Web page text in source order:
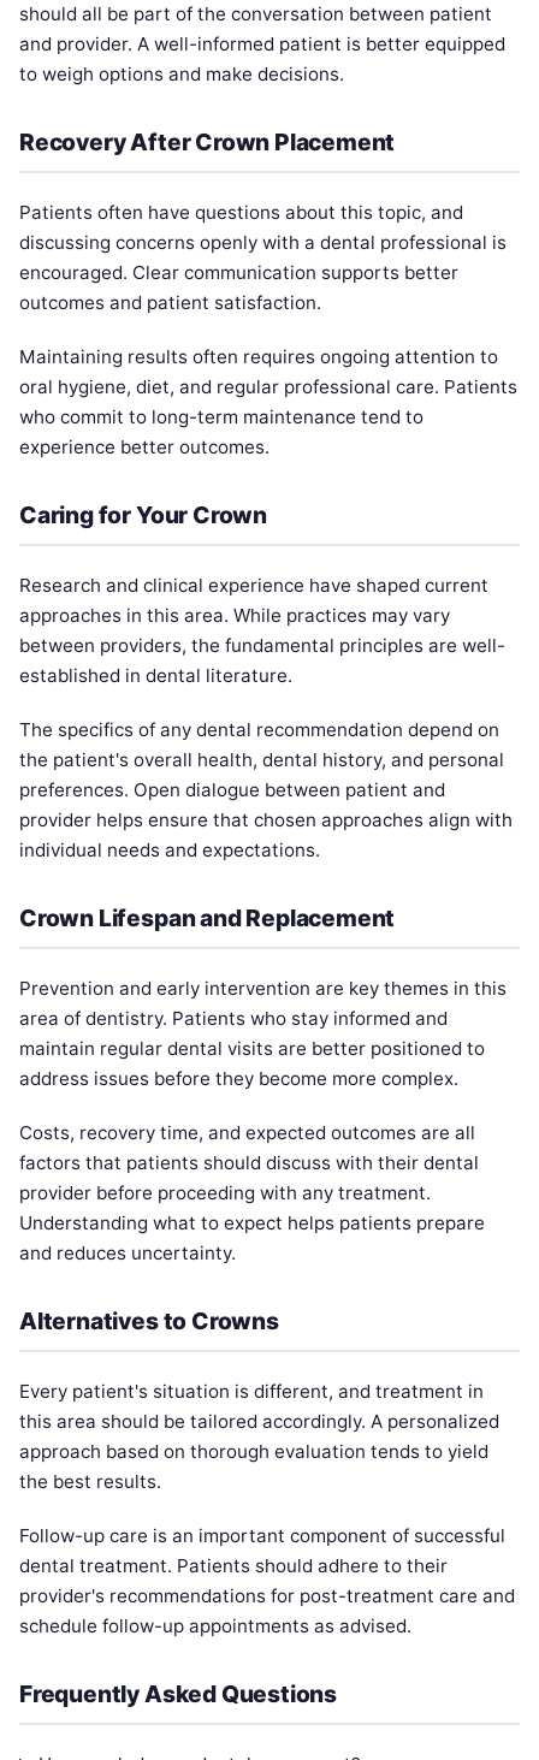
should all be part of the conversation between patient
and provider. A well-informed patient is better equipped
to weigh options and make decisions.
Recovery After Crown Placement
Patients often have questions about this topic, and
discussing concerns openly with a dental professional is
encouraged. Clear communication supports better
outcomes and patient satisfaction.
Maintaining results often requires ongoing attention to
oral hygiene, diet, and regular professional care. Patients
who commit to long-term maintenance tend to
experience better outcomes.
Caring for Your Crown
Research and clinical experience have shaped current
approaches in this area. While practices may vary
between providers, the fundamental principles are well-
established in dental literature.
The specifics of any dental recommendation depend on
the patient's overall health, dental history, and personal
preferences. Open dialogue between patient and
provider helps ensure that chosen approaches align with
individual needs and expectations.
Crown Lifespan and Replacement
Prevention and early intervention are key themes in this
area of dentistry. Patients who stay informed and
maintain regular dental visits are better positioned to
address issues before they become more complex.
Costs, recovery time, and expected outcomes are all
factors that patients should discuss with their dental
provider before proceeding with any treatment.
Understanding what to expect helps patients prepare
and reduces uncertainty.
Alternatives to Crowns
Every patient's situation is different, and treatment in
this area should be tailored accordingly. A personalized
approach based on thorough evaluation tends to yield
the best results.
Follow-up care is an important component of successful
dental treatment. Patients should adhere to their
provider's recommendations for post-treatment care and
schedule follow-up appointments as advised.
Frequently Asked Questions